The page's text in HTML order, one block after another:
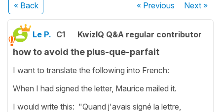
« Back « Previous Next»
Le P. C1 KwizIQ Q&A regular contributor
how to avoid the plus-que-parfait
I want to translate the following into French:
When I had signed the letter, Maurice mailed it.
I would write this: "Quand j'avais signé la lettre,